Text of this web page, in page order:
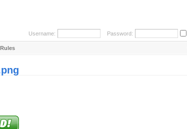
Username: Password:
Rules